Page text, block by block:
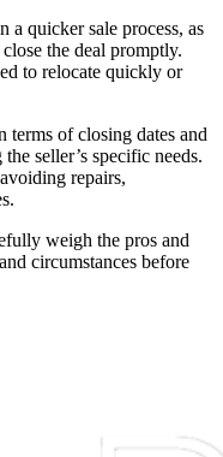
a quicker sale process, as
the deal promptly.
to relocate quickly or
of closing dates and
seller’s specific needs.
repairs,
weigh the pros and
circumstances before